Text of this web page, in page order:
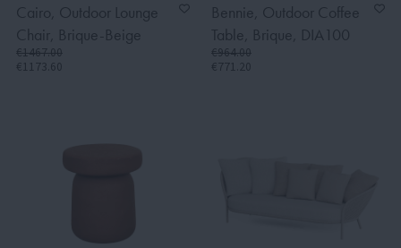
Cairo, Outdoor Lounge
Chair, Brique-Beige
€1467.00
€1173.60
Bennie, Outdoor Coffee
Table, Brique, DIA100
€964.00
€771.20